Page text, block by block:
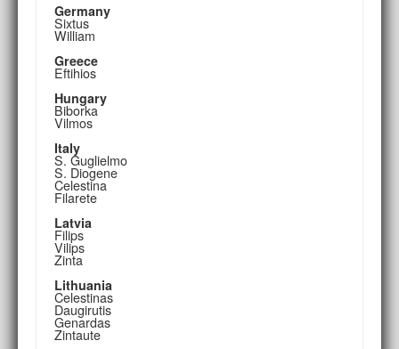
Germany
Sixtus
William
Greece
Eftihios
Hungary
Biborka
Vilmos
Italy
S. Guglielmo
S. Diogene
Celestina
Filarete
Latvia
Filips
Vilips
Zinta
Lithuania
Celestinas
Daugirutis
Genardas
Zintaute